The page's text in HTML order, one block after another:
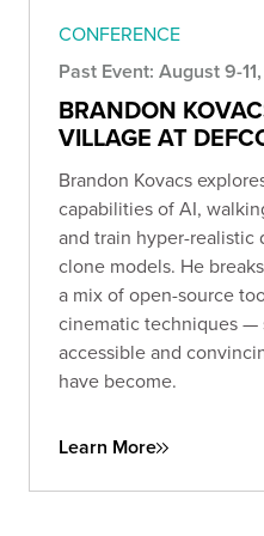
CONFERENCE
Past Event: August 9-
BRANDON
VILLAGE AT
Brandon Kovacs
capabilities of AI,
and train hyper-
clone models. He
a mix of open-source
cinematic techniques —
accessible and
have become.
Learn More